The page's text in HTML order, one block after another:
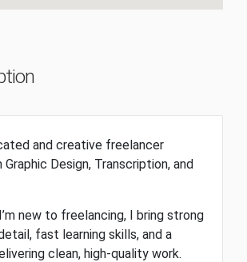
and creative freelancer
Graphic Design, Transcription, and
new to freelancing, I bring strong
fast learning skills, and a
clean, high-quality work.